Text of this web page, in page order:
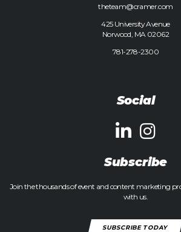
theteam@cramer.com
425 University Avenue
Norwood, MA 02062
781-278-2300
Social
Subscribe
Join the thousands of event and content marketing
with us.
SUBSCRIBE TODAY